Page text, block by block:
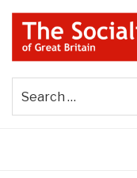
Skip
content
THE
GREAT